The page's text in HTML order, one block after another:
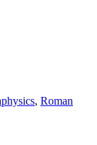
, Roman